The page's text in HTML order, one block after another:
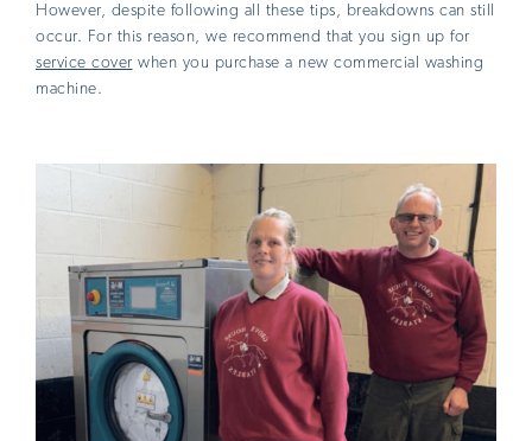
However, despite following all these tips, breakdowns can still
occur. For this reason, we recommend that you sign up for
service cover when you purchase a new commercial washing
machine.